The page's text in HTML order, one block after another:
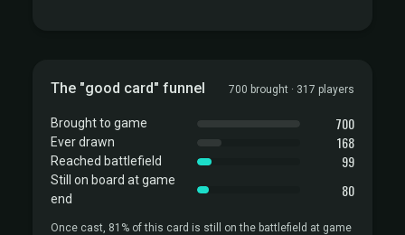
The "good card" funnel 700 brought · 317 players
Brought to game 700
Ever drawn 168
Reached battlefield 99
Still on board at game
end
80
Once cast, 81% of this card is still on the battlefield at game